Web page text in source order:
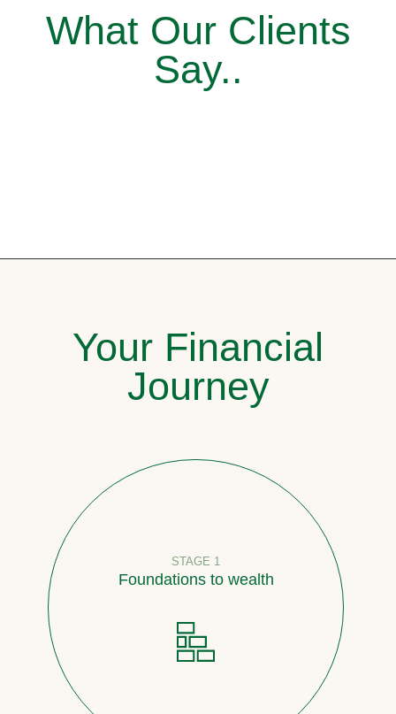
What Our Clients
Say..
Your Financial
Journey
STAGE 1
Foundations to wealth